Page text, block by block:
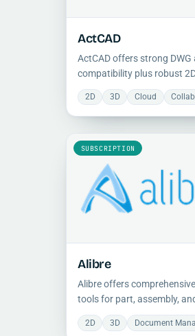
ActCAD
ActCAD offers strong DWG
compatibility plus robust
drafting and 3D modeling
making it a cost-effective
option for professional
2D 3D Cloud
SUBSCRIPTION
Alibre
Alibre offers
tools for part, assembly,
metal modeling under
licenses, with built-in 2D
2D 3D Document